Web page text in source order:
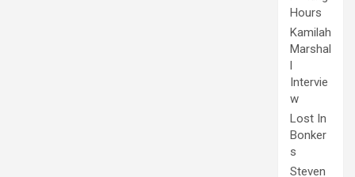
Hours
Kamilah
Marshal
l
Intervie
w
Lost In
Bonker
s
Steven